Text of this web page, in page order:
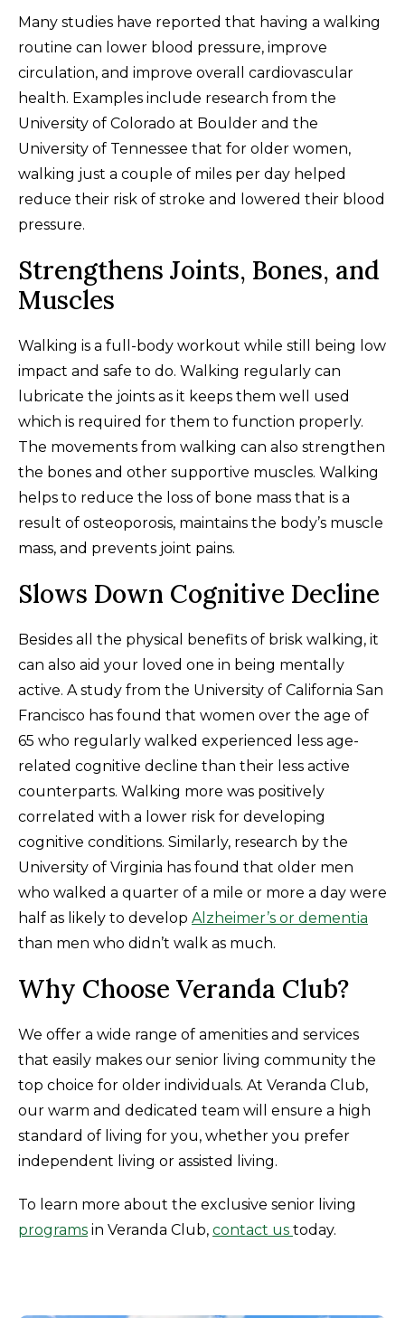
Many studies have reported that having a walking
routine can lower blood pressure, improve
circulation, and improve overall cardiovascular
health. Examples include research from the
University of Colorado at Boulder and the
University of Tennessee that for older women,
walking just a couple of miles per day helped
reduce their risk of stroke and lowered their blood
pressure.
Strengthens Joints, Bones, and
Muscles
Walking is a full-body workout while still being low
impact and safe to do. Walking regularly can
lubricate the joints as it keeps them well used
which is required for them to function properly.
The movements from walking can also strengthen
the bones and other supportive muscles. Walking
helps to reduce the loss of bone mass that is a
result of osteoporosis, maintains the body’s muscle
mass, and prevents joint pains.
Slows Down Cognitive Decline
Besides all the physical benefits of brisk walking, it
can also aid your loved one in being mentally
active. A study from the University of California San
Francisco has found that women over the age of
65 who regularly walked experienced less age-
related cognitive decline than their less active
counterparts. Walking more was positively
correlated with a lower risk for developing
cognitive conditions. Similarly, research by the
University of Virginia has found that older men
who walked a quarter of a mile or more a day were
half as likely to develop Alzheimer’s or dementia
than men who didn’t walk as much.
Why Choose Veranda Club?
We offer a wide range of amenities and services
that easily makes our senior living community the
top choice for older individuals. At Veranda Club,
our warm and dedicated team will ensure a high
standard of living for you, whether you prefer
independent living or assisted living.
To learn more about the exclusive senior living
programs in Veranda Club, contact us today.